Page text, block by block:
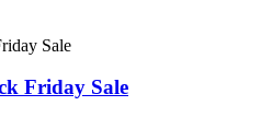
Friday Sale